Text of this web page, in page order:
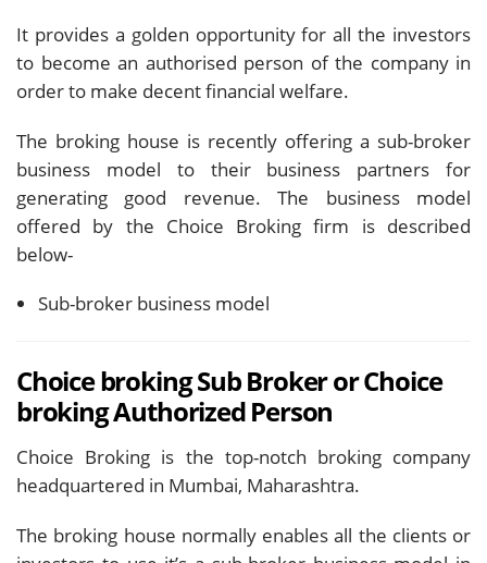
It provides a golden opportunity for all the investors
to become an authorised person of the company in
order to make decent financial welfare.
The broking house is recently offering a sub-broker
business model to their business partners for
generating good revenue. The business model
offered by the Choice Broking firm is described
below-
Sub-broker business model
Choice broking Sub Broker or Choice
broking Authorized Person
Choice Broking is the top-notch broking company
headquartered in Mumbai, Maharashtra.
The broking house normally enables all the clients or